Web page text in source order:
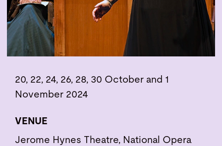
20, 22, 24, 26, 28, 30 October and 1
November 2024
VENUE
Jerome Hynes Theatre, National Opera